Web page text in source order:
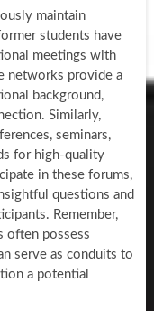
maintain
students have
meetings with
networks provide a
background,
Similarly,
seminars,
for high-quality
in these forums,
questions and
Remember,
often possess
serve as conduits to
a potential